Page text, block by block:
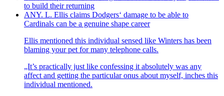
to build their returning
ANY. L. Ellis claims Dodgers‘ damage to be able to
Cardinals can be a genuine shape career
Ellis mentioned this individual sensed like Winters has been
blaming your pet for many telephone calls.
„It’s practically just like confessing it absolutely was any
affect and getting the particular onus about myself, inches this
individual mentioned.